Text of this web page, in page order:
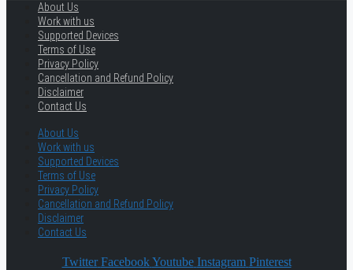
About Us
Work with us
Supported Devices
Terms of Use
Privacy Policy
Cancellation and Refund Policy
Disclaimer
Contact Us
About Us
Work with us
Supported Devices
Terms of Use
Privacy Policy
Cancellation and Refund Policy
Disclaimer
Contact Us
Twitter Facebook Youtube Instagram Pinterest